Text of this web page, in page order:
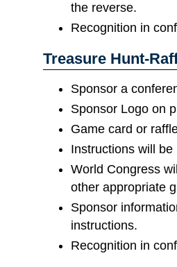
the reverse.
Recognition in
Treasure Hunt-
Sponsor a
Sponsor Logo on
Game card or
Instructions will
World Congress
other appropriate
Sponsor
instructions.
Recognition in